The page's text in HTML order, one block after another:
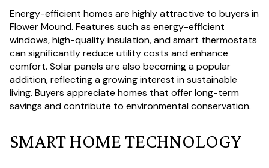
Energy-efficient homes are highly attractive to buyers in
Flower Mound. Features such as energy-efficient
windows, high-quality insulation, and smart thermostats
can significantly reduce utility costs and enhance
comfort. Solar panels are also becoming a popular
addition, reflecting a growing interest in sustainable
living. Buyers appreciate homes that offer long-term
savings and contribute to environmental conservation.
SMART HOME TECHNOLOGY